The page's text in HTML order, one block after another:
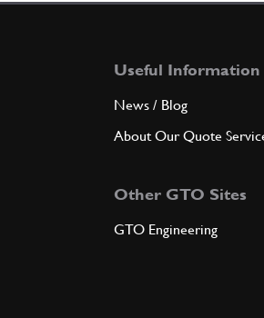
Useful Information
News / Blog
About Our Quote
Other GTO Sites
GTO Engineering